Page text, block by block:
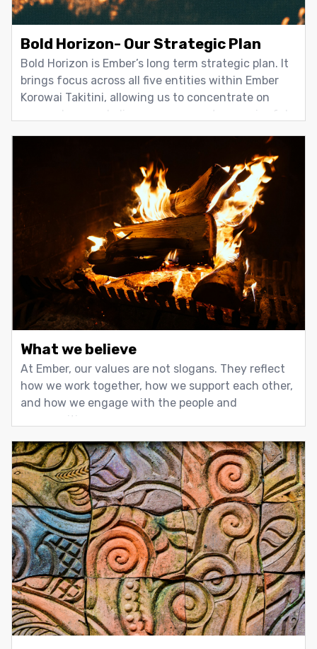
Bold Horizon- Our Strategic Plan
Bold Horizon is Ember’s long term strategic plan. It
brings focus across all five entities within Ember
Korowai Takitini, allowing us to concentrate on
areas where we believe we can create meaningful
the Group works together through Bold Horizon to
What we believe
At Ember, our values are not slogans. They reflect
how we work together, how we support each other,
and how we engage with the people and
communities we serve.